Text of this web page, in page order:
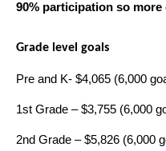
90% participation so
Grade level goals
Pre and K- $4,065 (6,000
1st Grade – $3,755 (6,000
2nd Grade – $5,826 (6,000